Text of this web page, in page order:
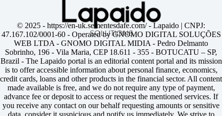
© 2025 - https://en-uk.sementesdafe.com/- Lapaido | CNPJ:
47.167.102/0001-60 - Operated by GNOMO DIGITAL SOLUÇÕES
WEB LTDA - GNOMO DIGITAL MIDIA - Pedro Delmanto
Sobrinho, 196 - Vila Maria, CEP 18.611 - 355 - BOTUCATU – SP,
Brazil - The Lapaido portal is an editorial content portal and its mission
is to offer accessible information about personal finance, economics,
credit cards, loans and other products in the financial sector. All content
made available is free, and we do not require any type of payment,
advance fee or deposit to access or request the mentioned services. If
you receive any contact on our behalf requesting amounts or sensitive
data, consider it suspicious and notify us immediately. We strive to